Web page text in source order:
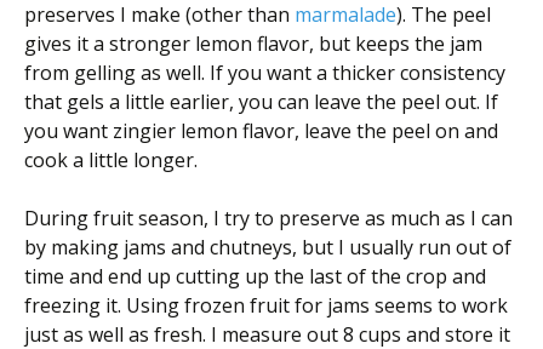
preserves I make (other than marmalade). The peel
gives it a stronger lemon flavor, but keeps the jam
from gelling as well. If you want a thicker consistency
that gels a little earlier, you can leave the peel out. If
you want zingier lemon flavor, leave the peel on and
cook a little longer.
During fruit season, I try to preserve as much as I can
by making jams and chutneys, but I usually run out of
time and end up cutting up the last of the crop and
freezing it. Using frozen fruit for jams seems to work
just as well as fresh. I measure out 8 cups and store it